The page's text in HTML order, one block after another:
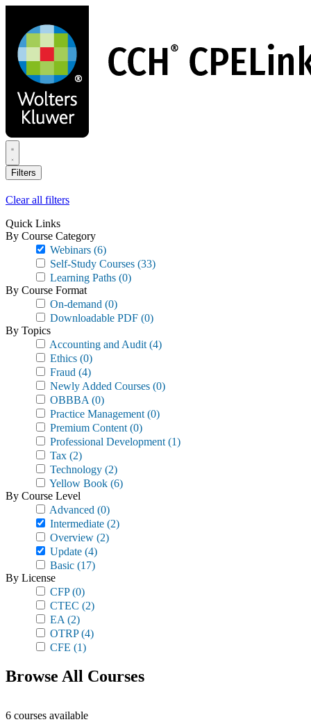
main
content
Filters
Clear all filters
Quick Links
By Course Category
Webinars (6)
Self-Study Courses (33)
Learning Paths (0)
By Course Format
On-demand (0)
Downloadable PDF (0)
By Topics
Accounting and Audit (4)
Ethics (0)
Fraud (4)
Newly Added Courses (0)
OBBBA (0)
Practice Management (0)
Premium Content (0)
Professional Development (1)
Tax (2)
Technology (2)
Yellow Book (6)
By Course Level
Advanced (0)
Intermediate (2)
Overview (2)
Update (4)
Basic (17)
By License
CFP(0)
CTEC (2)
EA (2)
OTRP(4)
CFE (1)
Browse All Courses
6 courses available